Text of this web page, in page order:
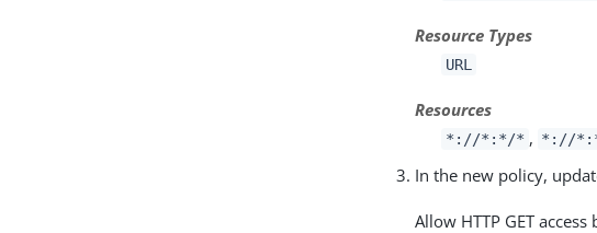
Resource Types
URL
Resources
*://*:*/* , *://
In the new policy,
Allow HTTP GET